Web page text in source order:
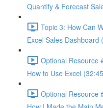
Quantify & Forecast
Topic 3: How Can
Excel Sales Dashboard
Optional Resource
How to Use Excel
Optional Resource